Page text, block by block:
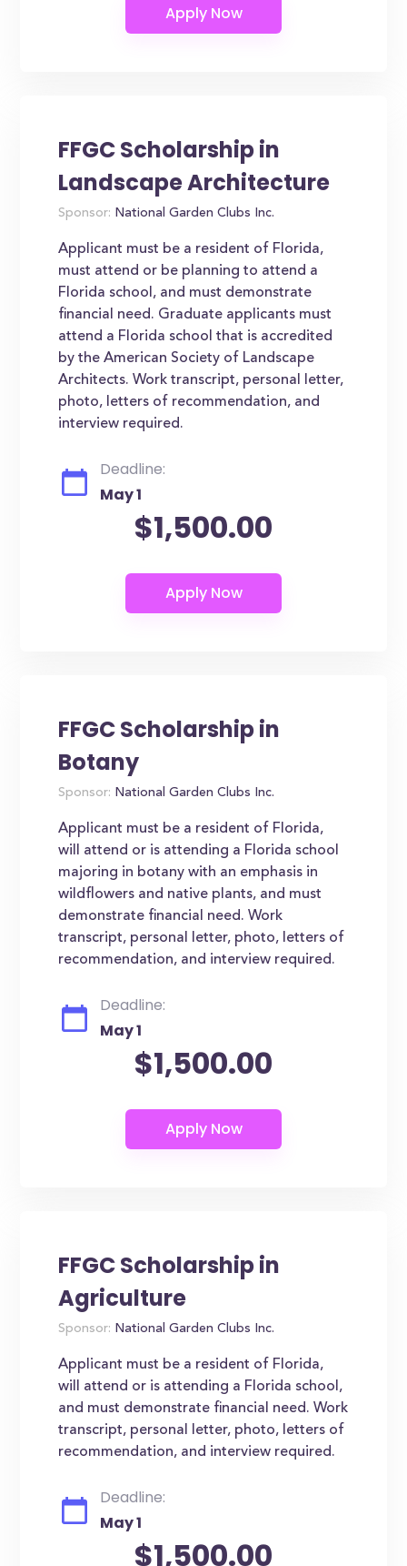
FFGC Scholarship in
Landscape Architecture
Sponsor: National Garden Clubs Inc.
Applicant must be a resident of Florida,
must attend or be planning to attend a
Florida school, and must demonstrate
financial need. Graduate applicants must
attend a Florida school that is accredited
by the American Society of Landscape
Architects. Work transcript, personal letter,
photo, letters of recommendation, and
interview required.
Deadline:
May 1
$1,500.00
FFGC Scholarship in
Botany
Sponsor: National Garden Clubs Inc.
Applicant must be a resident of Florida,
will attend or is attending a Florida school
majoring in botany with an emphasis in
wildflowers and native plants, and must
demonstrate financial need. Work
transcript, personal letter, photo, letters of
recommendation, and interview required.
Deadline:
May 1
$1,500.00
FFGC Scholarship in
Agriculture
Sponsor: National Garden Clubs Inc.
Applicant must be a resident of Florida,
will attend or is attending a Florida school,
and must demonstrate financial need. Work
transcript, personal letter, photo, letters of
recommendation, and interview required.
Deadline:
May 1
$1,500.00